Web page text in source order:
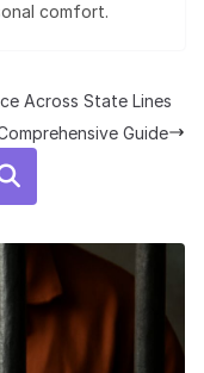
comfort.
Across State Lines
Guide